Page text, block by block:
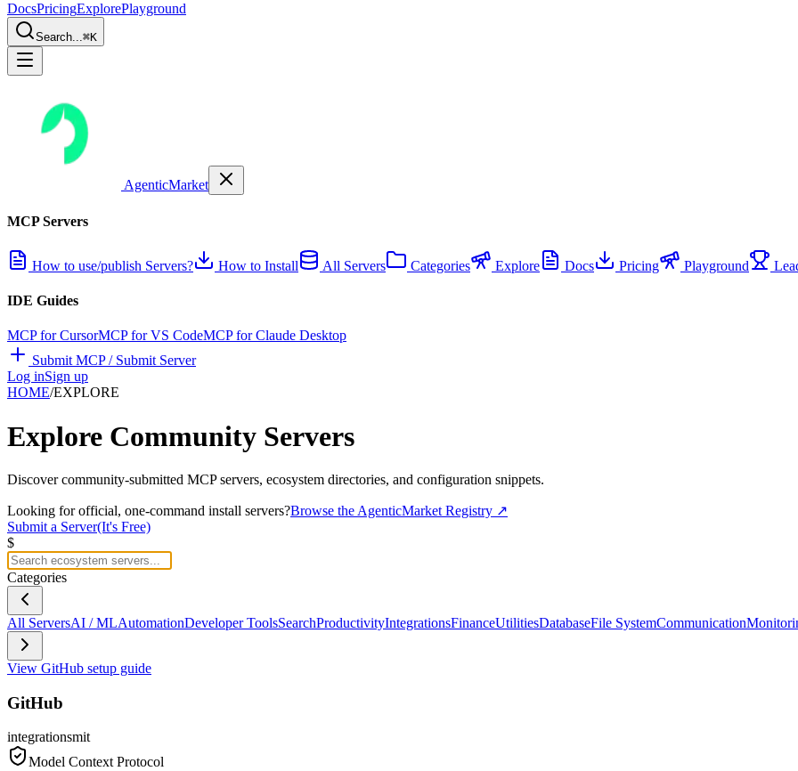
DocsPricingExplorePlayground
Search...⌘K
AgenticMarket
MCP Servers
How to use/publish Servers? How to Install All Servers Categories Explore Docs Pricing Playground
IDE Guides
MCP for CursorMCP for VS CodeMCP for Claude Desktop
Submit MCP / Submit Server
Log inSign up
HOME/EXPLORE
Explore Community Servers
Discover community-submitted MCP servers, ecosystem directories, and configuration snippets.
Looking for official, one-command install servers?Browse the AgenticMarket Registry ↗
Submit a Server(It's Free)
$
Categories
All ServersAI / MLAutomationDeveloper ToolsSearchProductivityIntegrationsFinanceUtilitiesDatabaseFile SystemCommunication
View GitHub setup guide
GitHub
integrationsmit
Model Context Protocol